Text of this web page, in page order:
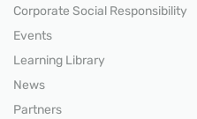
Corporate Social Responsibility
Events
Learning Library
News
Partners